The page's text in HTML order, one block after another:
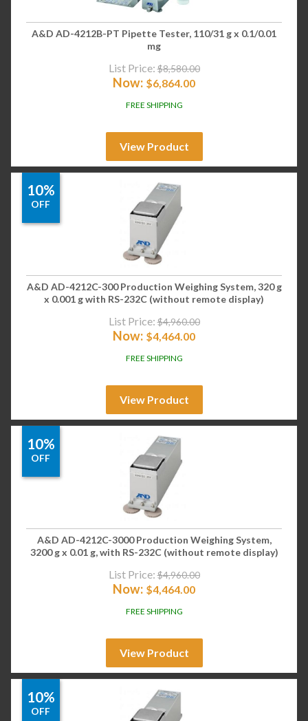
A&D AD-4212B-PT Pipette Tester, 110/31 g x 0.1/0.01
mg
List Price: $8,580.00
Now: $6,864.00
FREE SHIPPING
View Product
10%
OFF
A&D AD-4212C-300 Production Weighing System, 320 g
x 0.001 g with RS-232C (without remote display)
List Price: $4,960.00
Now: $4,464.00
FREE SHIPPING
View Product
10%
OFF
A&D AD-4212C-3000 Production Weighing System,
3200 g x 0.01 g, with RS-232C (without remote display)
List Price: $4,960.00
Now: $4,464.00
FREE SHIPPING
View Product
10%
OFF